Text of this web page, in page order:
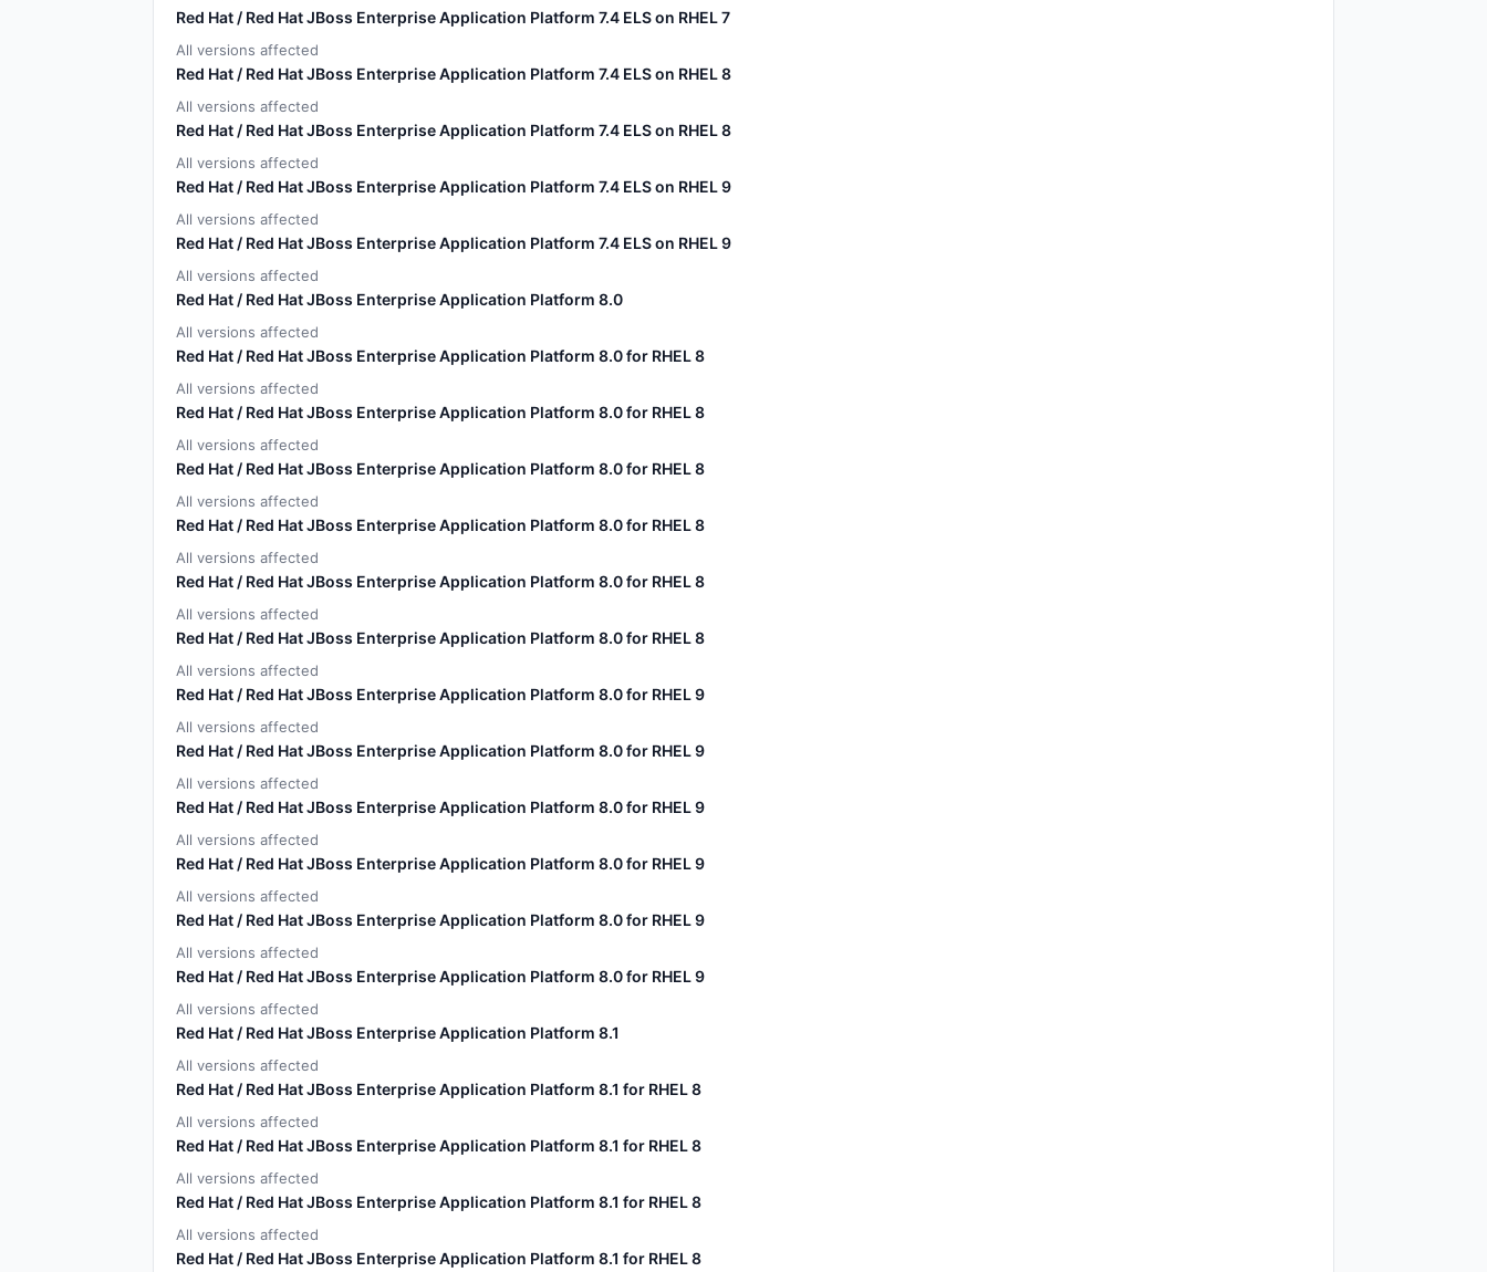
Red Hat / Red Hat JBoss Enterprise Application Platform 7.4 ELS on RHEL 7
All versions affected
Red Hat / Red Hat JBoss Enterprise Application Platform 7.4 ELS on RHEL 8
All versions affected
Red Hat / Red Hat JBoss Enterprise Application Platform 7.4 ELS on RHEL 8
All versions affected
Red Hat / Red Hat JBoss Enterprise Application Platform 7.4 ELS on RHEL 9
All versions affected
Red Hat / Red Hat JBoss Enterprise Application Platform 7.4 ELS on RHEL 9
All versions affected
Red Hat / Red Hat JBoss Enterprise Application Platform 8.0
All versions affected
Red Hat / Red Hat JBoss Enterprise Application Platform 8.0 for RHEL 8
All versions affected
Red Hat / Red Hat JBoss Enterprise Application Platform 8.0 for RHEL 8
All versions affected
Red Hat / Red Hat JBoss Enterprise Application Platform 8.0 for RHEL 8
All versions affected
Red Hat / Red Hat JBoss Enterprise Application Platform 8.0 for RHEL 8
All versions affected
Red Hat / Red Hat JBoss Enterprise Application Platform 8.0 for RHEL 8
All versions affected
Red Hat / Red Hat JBoss Enterprise Application Platform 8.0 for RHEL 8
All versions affected
Red Hat / Red Hat JBoss Enterprise Application Platform 8.0 for RHEL 9
All versions affected
Red Hat / Red Hat JBoss Enterprise Application Platform 8.0 for RHEL 9
All versions affected
Red Hat / Red Hat JBoss Enterprise Application Platform 8.0 for RHEL 9
All versions affected
Red Hat / Red Hat JBoss Enterprise Application Platform 8.0 for RHEL 9
All versions affected
Red Hat / Red Hat JBoss Enterprise Application Platform 8.0 for RHEL 9
All versions affected
Red Hat / Red Hat JBoss Enterprise Application Platform 8.0 for RHEL 9
All versions affected
Red Hat / Red Hat JBoss Enterprise Application Platform 8.1
All versions affected
Red Hat / Red Hat JBoss Enterprise Application Platform 8.1 for RHEL 8
All versions affected
Red Hat / Red Hat JBoss Enterprise Application Platform 8.1 for RHEL 8
All versions affected
Red Hat / Red Hat JBoss Enterprise Application Platform 8.1 for RHEL 8
All versions affected
Red Hat / Red Hat JBoss Enterprise Application Platform 8.1 for RHEL 8